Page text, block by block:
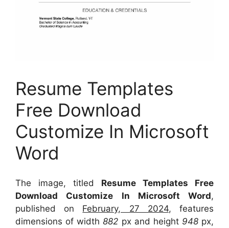
Resume Templates
Free Download
Customize In Microsoft
Word
The image, titled Resume Templates Free
Download Customize In Microsoft Word,
published on February, 27 2024, features
dimensions of width 882 px and height948 px,